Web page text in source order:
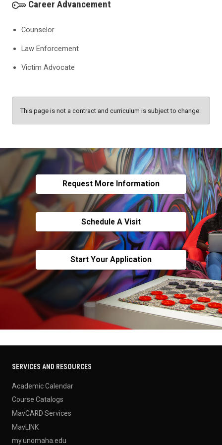
Career Advancement
Counselor
Law Enforcement
Victim Advocate
This page is not a contract and curriculum is subject to change.
Request More Information
Schedule A Visit
Start Your Application
SERVICES AND RESOURCES
Academic Calendar
Course Catalogs
MavCARD Services
MavLINK
my.unomaha.edu